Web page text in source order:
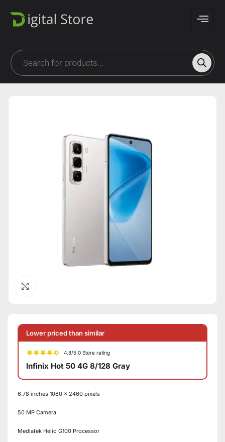
Lower priced than similar
4.8/5.0 Store rating
Infinix Hot 50 4G 8/128 Gray
6.78 inches 1080 x 2460 pixels
50 MP Camera
Mediatek Helio G100 Processor